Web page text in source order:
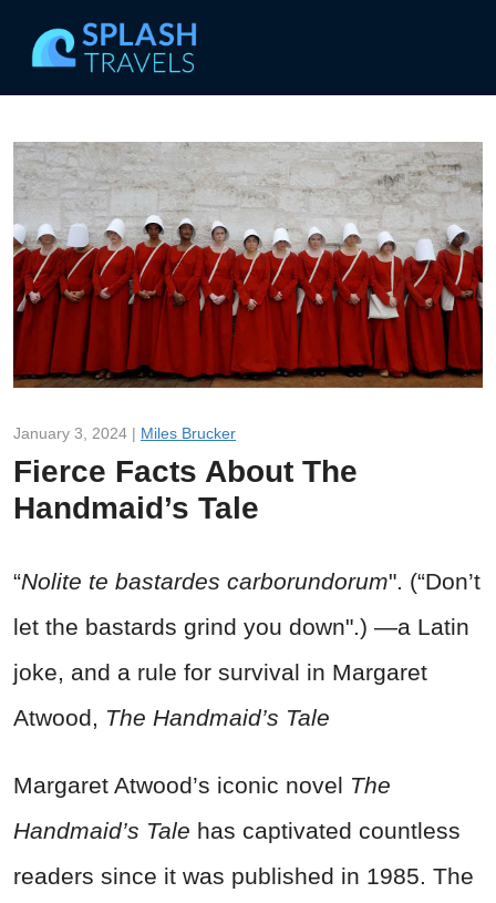
January 3, 2024 | Miles Brucker
Fierce Facts About The
Handmaid’s Tale
“Nolite te bastardes carborundorum". (“Don’t
let the bastards grind you down".) —a Latin
joke, and a rule for survival in Margaret
Atwood, The Handmaid’s Tale
Margaret Atwood’s iconic novel The
Handmaid’s Tale has captivated countless
readers since it was published in 1985. The